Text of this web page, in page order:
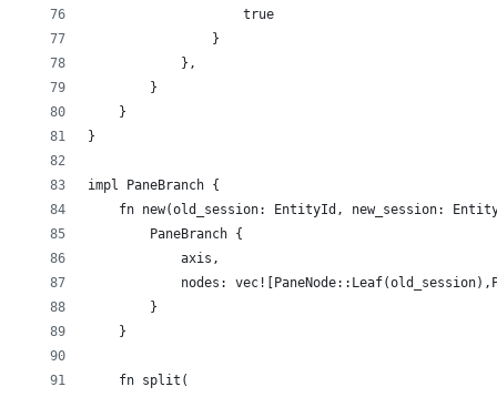
                    true
                }
            },
        }
    }
}
impl PaneBranch {
fn new(old_session: EntityId, new_session:
        PaneBranch {
            axis,
nodes:
        }
    }
    fn split(